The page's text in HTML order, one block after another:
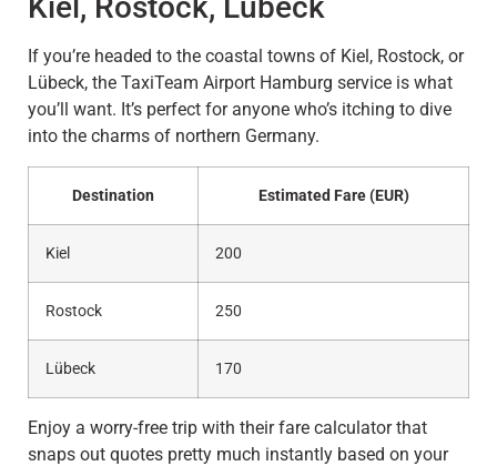
Kiel, Rostock, Lübeck
If you’re headed to the coastal towns of Kiel, Rostock, or
Lübeck, the TaxiTeam Airport Hamburg service is what
you’ll want. It’s perfect for anyone who’s itching to dive
into the charms of northern Germany.
Destination Estimated Fare (EUR)
Kiel 200
Rostock 250
Lübeck 170
Enjoy a worry-free trip with their fare calculator that
snaps out quotes pretty much instantly based on your